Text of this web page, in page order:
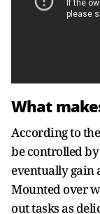
What
According to
be controlled
eventually gain
Mounted over
out tasks as